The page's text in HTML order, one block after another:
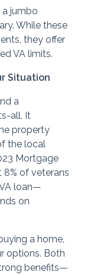
a jumbo
While these
they offer
VA limits.
Situation
a
all. It
property
the local
Mortgage
8% of veterans
loan—
on
a home,
options. Both
benefits—